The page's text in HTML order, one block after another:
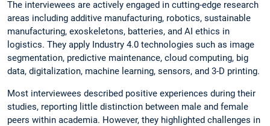
The interviewees are actively engaged in cutting-edge research
areas including additive manufacturing, robotics, sustainable
manufacturing, exoskeletons, batteries, and AI ethics in
logistics. They apply Industry 4.0 technologies such as image
segmentation, predictive maintenance, cloud computing, big
data, digitalization, machine learning, sensors, and 3-D printing.
Most interviewees described positive experiences during their
studies, reporting little distinction between male and female
peers within academia. However, they highlighted challenges in